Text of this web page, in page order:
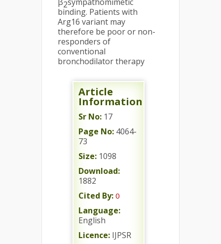
2
binding. Patients with
Arg16 variant may
therefore be poor or non-
responders of
conventional
bronchodilator therapy
Article
Information
Sr No: 17
Page No: 4064-
73
Size: 1098
Download:
1882
Cited By: 0
Language:
English
Licence: IJPSR